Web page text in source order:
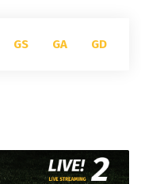
GS GA GD